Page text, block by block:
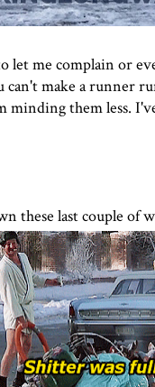
let me complain or
can't make a runner
them less.
these last couple of